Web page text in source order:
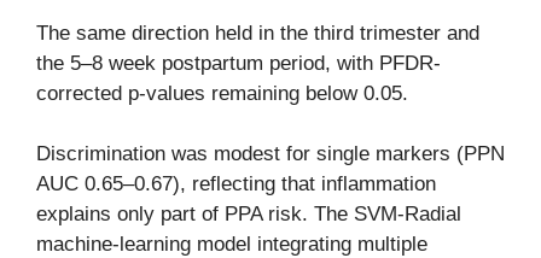
The same direction held in the third trimester and
the 5–8 week postpartum period, with PFDR-
corrected p-values remaining below 0.05.
Discrimination was modest for single markers (PPN
AUC 0.65–0.67), reflecting that inflammation
explains only part of PPA risk. The SVM-Radial
machine-learning model integrating multiple